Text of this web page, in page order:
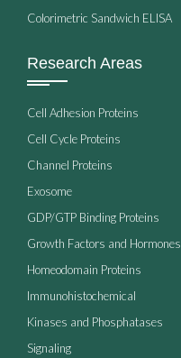
Colorimetric Sandwich ELISA
Research Areas
Cell Adhesion Proteins
Cell Cycle Proteins
Channel Proteins
Exosome
GDP/GTP Binding Proteins
Growth Factors and Hormones
Homeodomain Proteins
Immunohistochemical
Kinases and Phosphatases
Signaling